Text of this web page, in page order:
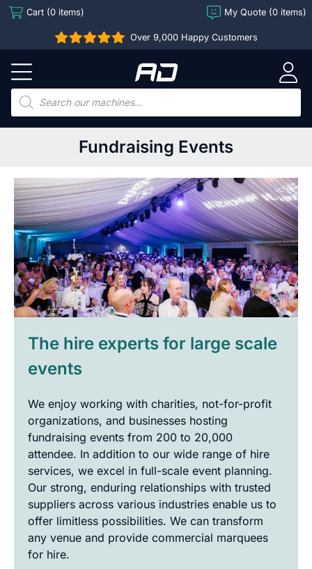
Skip Cart (0 items) My Quote (0 items)
Over 9,000 Happy Customers
Arcade
Direct
Products
search
Fundraising Events
The hire experts for large scale
events
We enjoy working with charities, not-for-profit
organizations, and businesses hosting
fundraising events from 200 to 20,000
attendee. In addition to our wide range of hire
services, we excel in full-scale event planning.
Our strong, enduring relationships with trusted
suppliers across various industries enable us to
offer limitless possibilities. We can transform
any venue and provide commercial marquees
for hire.